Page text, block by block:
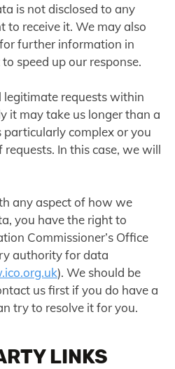
is not disclosed to any
to receive it. We may also
further information in
speed up our response.
requests within
it may take us longer than a
complex or you
In this case, we will
any aspect of how we
you have the right to
Commissioner’s Office
authority for data
). We should be
us first if you do have a
try to resolve it for you.
LINKS